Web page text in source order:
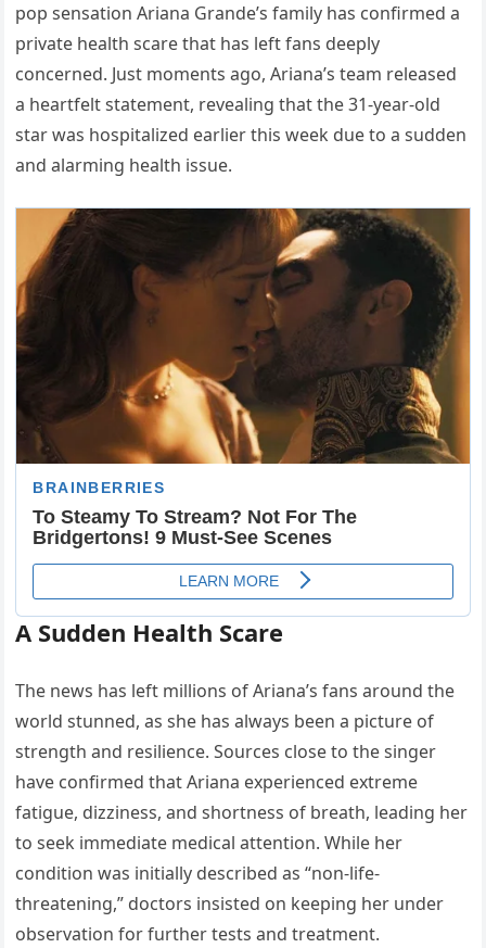
pop sensation Ariana Grande’s family has confirmed a
private health scare that has left fans deeply
concerned. Just moments ago, Ariana’s team released
a heartfelt statement, revealing that the 31-year-old
star was hospitalized earlier this week due to a sudden
and alarming health issue.
A Sudden Health Scare
The news has left millions of Ariana’s fans around the
world stunned, as she has always been a picture of
strength and resilience. Sources close to the singer
have confirmed that Ariana experienced extreme
fatigue, dizziness, and shortness of breath, leading her
to seek immediate medical attention. While her
condition was initially described as “non-life-
threatening,” doctors insisted on keeping her under
observation for further tests and treatment.